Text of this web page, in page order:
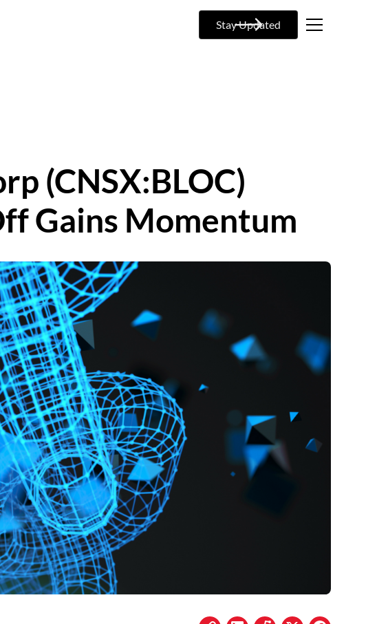
Stay Updated
(CNSX:BLOC)
Gains Momentum